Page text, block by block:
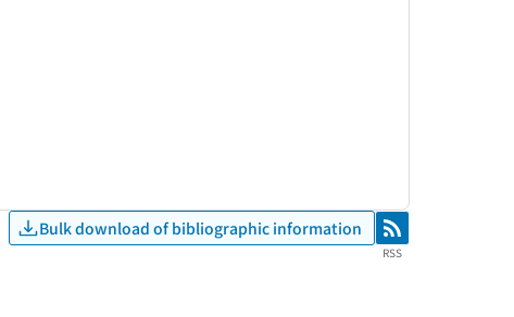
Bulk download of bibliographic information RSS
RSS